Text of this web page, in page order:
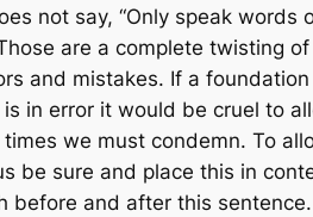
not say, “Only speak words
are a complete twisting
and mistakes. If a
in error it would be cruel to
we must condemn. To
be sure and place this in
and after this